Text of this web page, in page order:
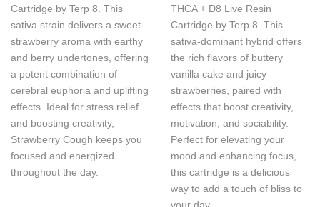
Cartridge by Terp 8. This
sativa strain delivers a sweet
strawberry aroma with earthy
and berry undertones, offering
a potent combination of
cerebral euphoria and uplifting
effects. Ideal for stress relief
and boosting creativity,
Strawberry Cough keeps you
focused and energized
throughout the day.
THCA + D8 Live Resin
Cartridge by Terp 8. This
sativa-dominant hybrid offers
the rich flavors of buttery
vanilla cake and juicy
strawberries, paired with
effects that boost creativity,
motivation, and sociability.
Perfect for elevating your
mood and enhancing focus,
this cartridge is a delicious
way to add a touch of bliss to